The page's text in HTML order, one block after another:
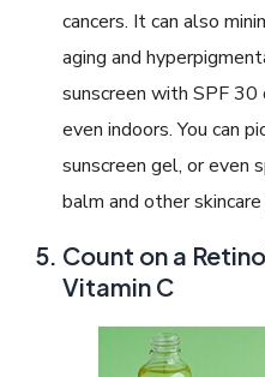
cancers. It can also
aging and
sunscreen with SPF 30
even indoors. You can
sunscreen gel, or even
balm and other
Count on a
Vitamin C